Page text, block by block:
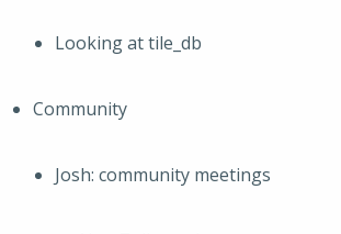
Looking at tile_db
Community
Josh: community meetings